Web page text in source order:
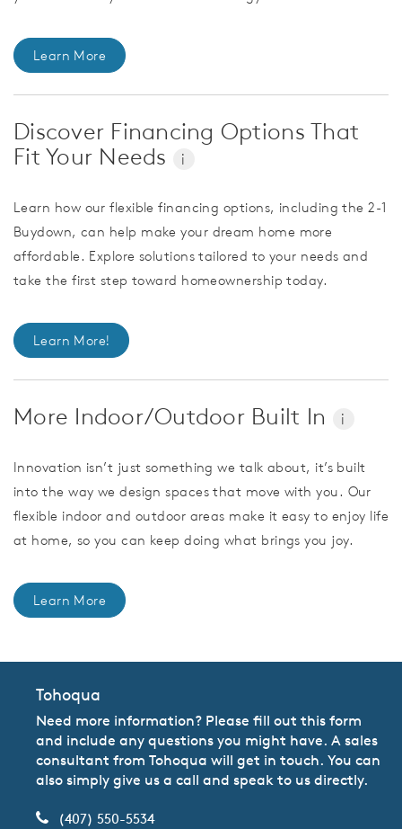
Learn More
Discover Financing Options That
Fit Your Needs
i
Learn how our flexible financing options, including the 2-1
Buydown, can help make your dream home more
affordable. Explore solutions tailored to your needs and
take the first step toward homeownership today.
Learn More!
More Indoor/Outdoor Built In i
Innovation isn’t just something we talk about, it’s built
into the way we design spaces that move with you. Our
flexible indoor and outdoor areas make it easy to enjoy life
at home, so you can keep doing what brings you joy.
Learn More
Tohoqua
Need more information? Please fill out this form
and include any questions you might have. A sales
consultant from Tohoqua will get in touch. You can
also simply give us a call and speak to us directly.
(407) 550-5534